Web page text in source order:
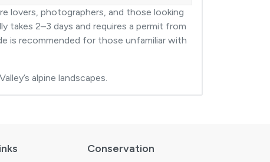
lovers, photographers, and those looking
takes 2–3 days and requires a permit from
is recommended for those unfamiliar with
alpine landscapes.
Conservation